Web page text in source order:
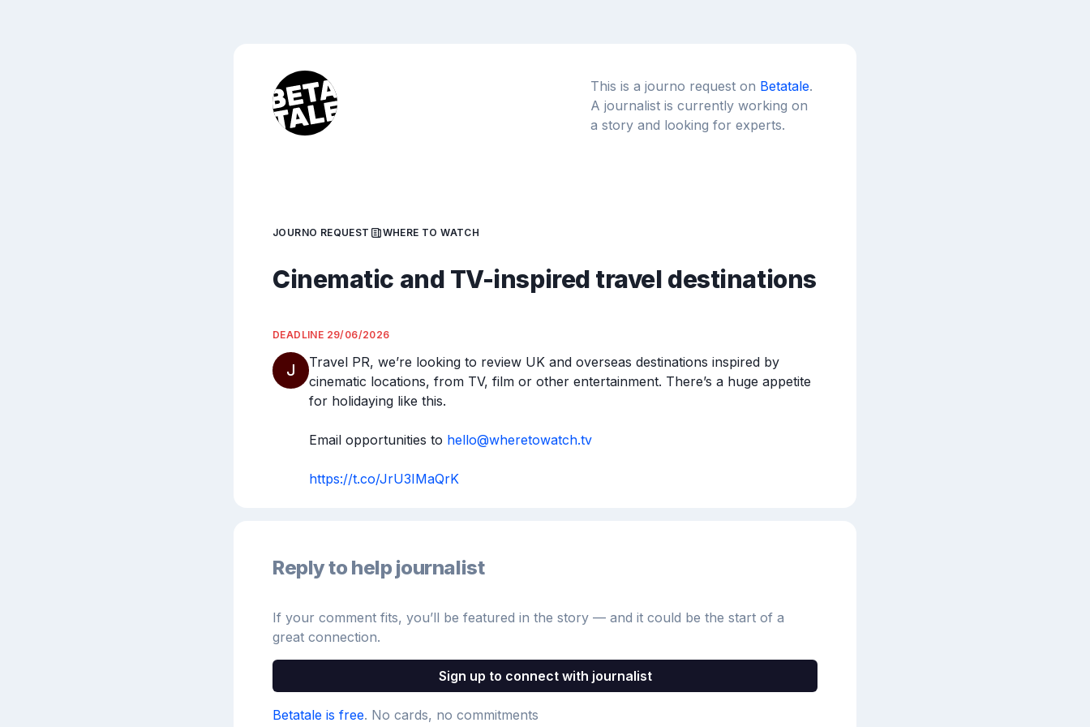
This is a journo request on Betatale.
A journalist is currently working on
a story and looking for experts.
JOURNO REQUEST WHERE TO WATCH
Cinematic and TV-inspired travel destinations
DEADLINE 29/06/2026
J
Travel PR, we’re looking to review UK and overseas destinations inspired by
cinematic locations, from TV, film or other entertainment. There’s a huge appetite
for holidaying like this.
Email opportunities to hello@wheretowatch.tv
https://t.co/JrU3IMaQrK
Reply to help journalist
If your comment fits, you’ll be featured in the story — and it could be the start of a
great connection.
Sign up to connect with journalist
Betatale is free. No cards, no commitments